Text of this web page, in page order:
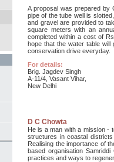
A proposal was prepared by
pipe of the tube well is
and gravel are provided to
square meters with an
completed within a cost of
hope that the water table
conservation drive everyday.
For details:
Brig. Jagdev Singh
A-11/4, Vasant Vihar,
New Delhi
D C Chowta
He is a man with a mission -
structures in coastal
Realising the importance of
based organisation
practices and ways to